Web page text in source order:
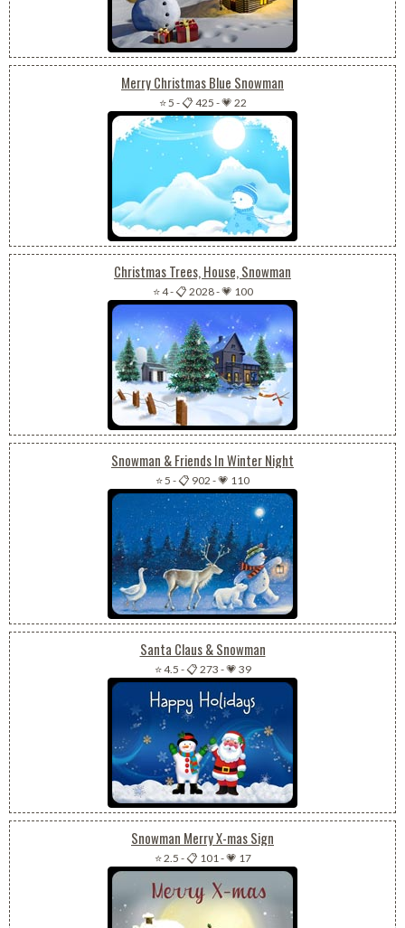
Merry Christmas Blue Snowman
⭐ 5 -📋 425 -💗 22
Christmas Trees, House, Snowman
⭐ 4-📋 2028-💗 100
Snowman & Friends In Winter Night
⭐ 5 -📋 902 -💗 110
Santa Claus & Snowman
⭐ 4.5 -📋 273 -💗 39
Snowman Merry X-mas Sign
⭐ 2.5 -📋 101-💗 17